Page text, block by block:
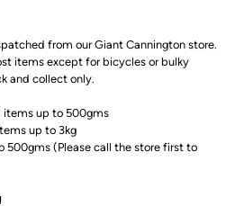
from our Giant Cannington store.
items except for bicycles or bulky
and collect only.
items up to 500gms
up to 3kg
500gms (Please call the store first to